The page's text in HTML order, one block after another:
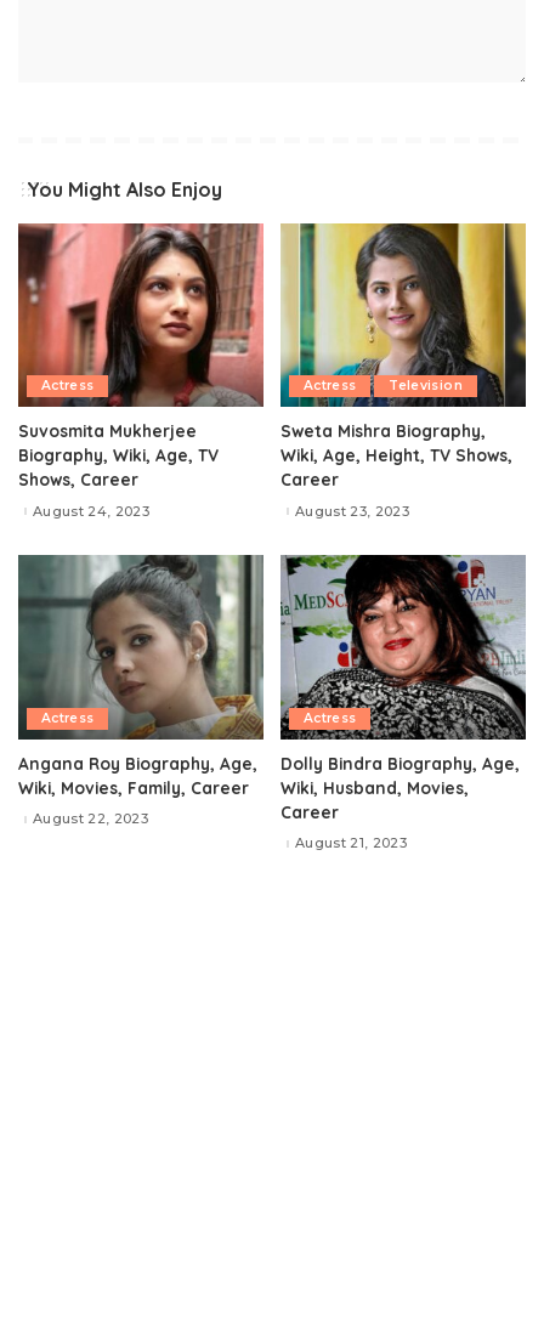
You Might Also Enjoy
Actress
Suvosmita Mukherjee
Biography, Wiki, Age, TV
Shows, Career
August 24, 2023
Actress Television
Sweta Mishra Biography,
Wiki, Age, Height, TV Shows,
Career
August 23, 2023
Actress
Angana Roy Biography, Age,
Wiki, Movies, Family, Career
August 22, 2023
Actress
Dolly Bindra Biography, Age,
Wiki, Husband, Movies,
Career
August 21, 2023